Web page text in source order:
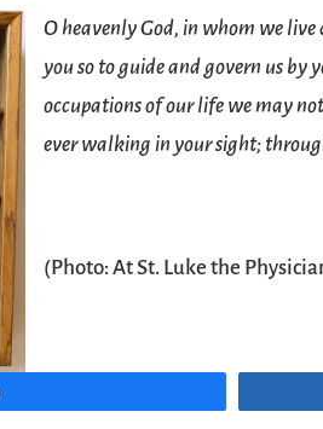
O heavenly God, in whom we
you so to guide and govern us
occupations of our life we may
ever walking in your sight;
(Photo: AtSt. Luke the